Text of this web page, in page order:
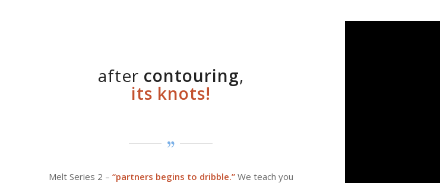
after contouring,
its knots!
Melt Series 2 – “partners begins to dribble.”We teach you